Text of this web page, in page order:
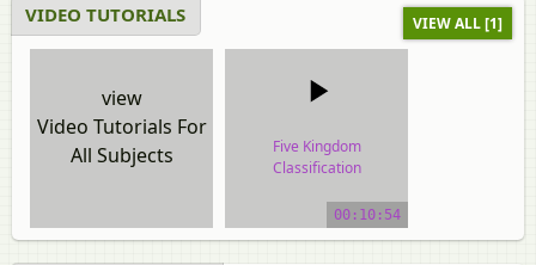
VIDEO TUTORIALS VIEW ALL [1]
view
Video Tutorials For
All Subjects
Five Kingdom
Classification
video tutorial00:10:54